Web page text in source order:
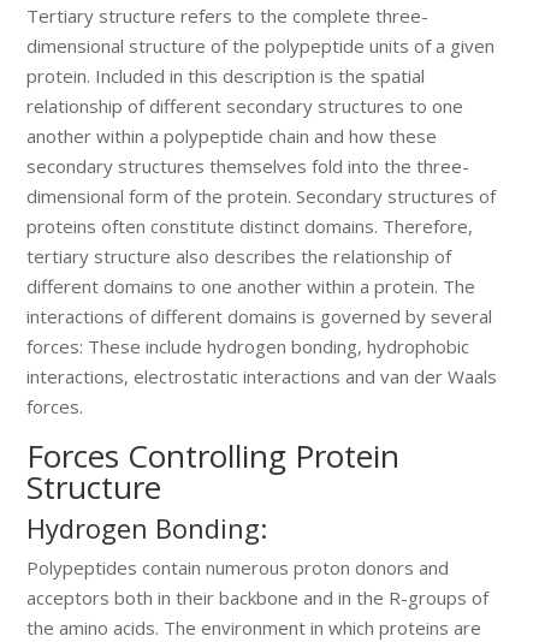
Tertiary structure refers to the complete three-
dimensional structure of the polypeptide units of a given
protein. Included in this description is the spatial
relationship of different secondary structures to one
another within a polypeptide chain and how these
secondary structures themselves fold into the three-
dimensional form of the protein. Secondary structures of
proteins often constitute distinct domains. Therefore,
tertiary structure also describes the relationship of
different domains to one another within a protein. The
interactions of different domains is governed by several
forces: These include hydrogen bonding, hydrophobic
interactions, electrostatic interactions and van der Waals
forces.
Forces Controlling Protein
Structure
Hydrogen Bonding:
Polypeptides contain numerous proton donors and
acceptors both in their backbone and in the R-groups of
the amino acids. The environment in which proteins are